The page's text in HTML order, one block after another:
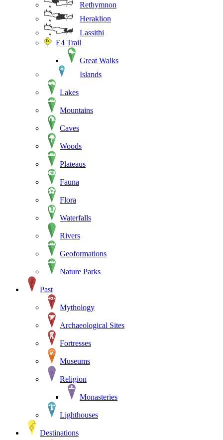
Rethymnon
Heraklion
Lassithi
E4 Trail
Great Walks
Islands
Lakes
Mountains
Caves
Woods
Plateaus
Fauna
Flora
Waterfalls
Rivers
Geoformations
Nature Parks
Past
Mythology
Archaeological Sites
Fortresses
Museums
Religion
Monasteries
Lighthouses
Destinations